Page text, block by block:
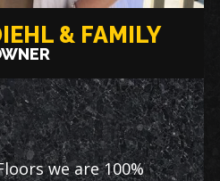
& FAMILY
we are 100%